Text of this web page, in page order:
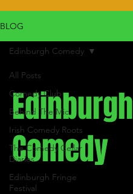
BLOG
All Posts
Comedy Club
Behind The Mic
Irish Comedy Roots
The Comedy Cellar
Diaries
Edinburgh Fringe
Festival
Edinburgh Comedy
Edinburgh
Comedy